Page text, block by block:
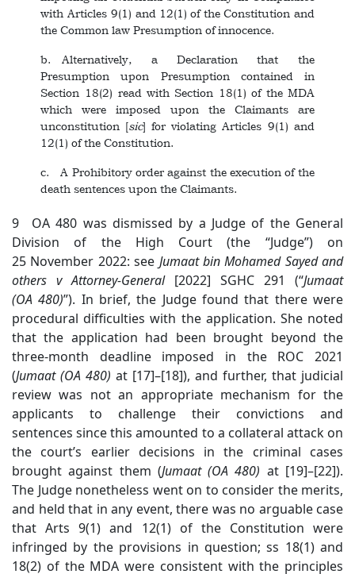
with Articles 9(1) and 12(1) of the Constitution and
the Common law Presumption of innocence.
b. Alternatively, a Declaration that the
Presumption upon Presumption contained in
Section 18(2) read with Section 18(1) of the MDA
which were imposed upon the Claimants are
unconstitution [sic] for violating Articles 9(1) and
12(1) of the Constitution.
c. A Prohibitory order against the execution of the
death sentences upon the Claimants.
9 OA 480 was dismissed by a Judge of the General
Division of the High Court (the “Judge”) on
25 November 2022: see Jumaat bin Mohamed Sayed and
others v Attorney-General [2022] SGHC 291 (“Jumaat
(OA 480)”). In brief, the Judge found that there were
procedural difficulties with the application. She noted
that the application had been brought beyond the
three-month deadline imposed in the ROC 2021
(Jumaat (OA 480) at [17]–[18]), and further, that judicial
review was not an appropriate mechanism for the
applicants to challenge their convictions and
sentences since this amounted to a collateral attack on
the court’s earlier decisions in the criminal cases
brought against them (Jumaat (OA 480) at [19]–[22]).
The Judge nonetheless went on to consider the merits,
and held that in any event, there was no arguable case
that Arts 9(1) and 12(1) of the Constitution were
infringed by the provisions in question; ss 18(1) and
18(2) of the MDA were consistent with the principles